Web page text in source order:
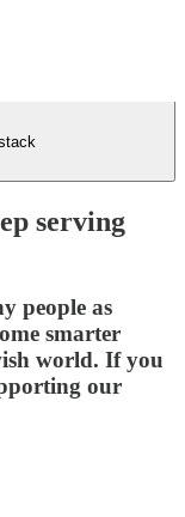
serving
people as
smarter
world. If you
our